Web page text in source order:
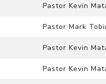
Pastor Kevin
Pastor Mark
Pastor Kevin
Pastor Kevin